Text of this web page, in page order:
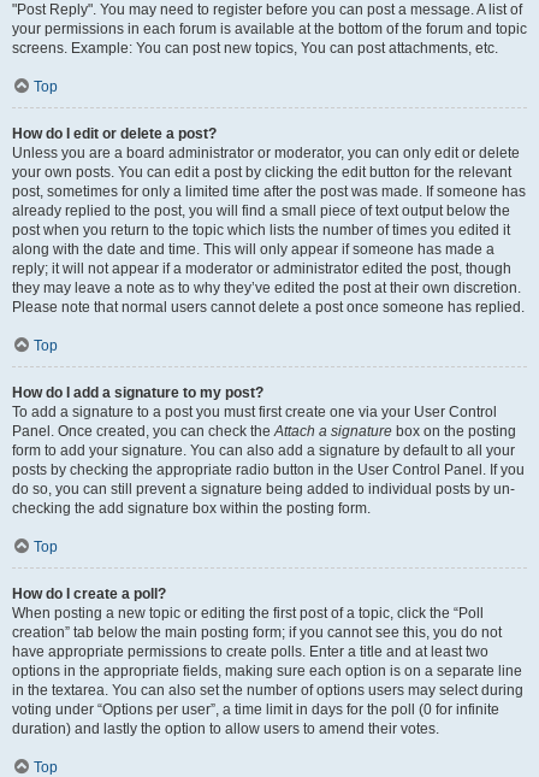
"Post Reply". You may need to register before you can post a message. A list of
your permissions in each forum is available at the bottom of the forum and topic
screens. Example: You can post new topics, You can post attachments, etc.
Top
How do I edit or delete a post?
Unless you are a board administrator or moderator, you can only edit or delete
your own posts. You can edit a post by clicking the edit button for the relevant
post, sometimes for only a limited time after the post was made. If someone has
already replied to the post, you will find a small piece of text output below the
post when you return to the topic which lists the number of times you edited it
along with the date and time. This will only appear if someone has made a
reply; it will not appear if a moderator or administrator edited the post, though
they may leave a note as to why they’ve edited the post at their own discretion.
Please note that normal users cannot delete a post once someone has replied.
Top
How do I add a signature to my post?
To add a signature to a post you must first create one via your User Control
Panel. Once created, you can check theAttach a signature box on the posting
form to add your signature. You can also add a signature by default to all your
posts by checking the appropriate radio button in the User Control Panel. If you
do so, you can still prevent a signature being added to individual posts by un-
checking the add signature box within the posting form.
Top
How do I create a poll?
When posting a new topic or editing the first post of a topic, click the “Poll
creation” tab below the main posting form; if you cannot see this, you do not
have appropriate permissions to create polls. Enter a title and at least two
options in the appropriate fields, making sure each option is on a separate line
in the textarea. You can also set the number of options users may select during
voting under “Options per user”, a time limit in days for the poll (0 for infinite
duration) and lastly the option to allow users to amend their votes.
Top